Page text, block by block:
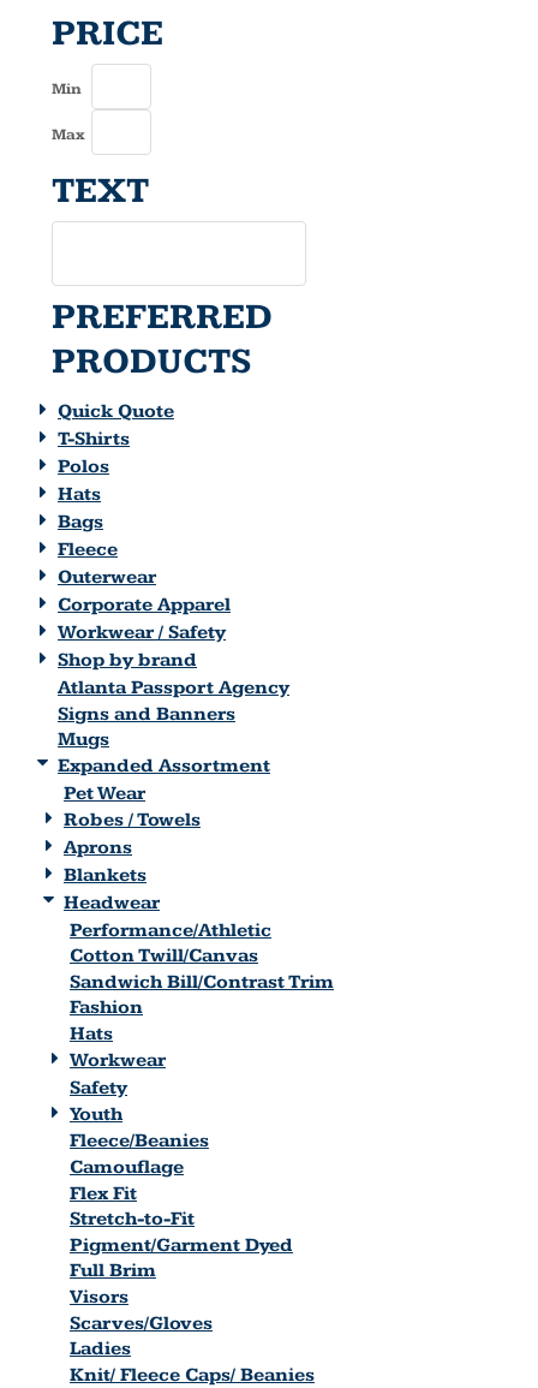
PRICE
Min
Max
TEXT
PREFERRED
PRODUCTS
Quick Quote
T-Shirts
Polos
Hats
Bags
Fleece
Outerwear
Corporate Apparel
Workwear / Safety
Shop by brand
Atlanta Passport Agency
Signs and Banners
Mugs
Expanded Assortment
Pet Wear
Robes / Towels
Aprons
Blankets
Headwear
Performance/Athletic
Cotton Twill/Canvas
Sandwich Bill/Contrast Trim
Fashion
Hats
Workwear
Safety
Youth
Fleece/Beanies
Camouflage
Flex Fit
Stretch-to-Fit
Pigment/Garment Dyed
Full Brim
Visors
Scarves/Gloves
Ladies
Knit/ Fleece Caps/ Beanies